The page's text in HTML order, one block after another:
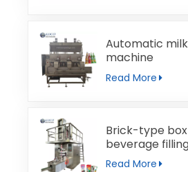
Automatic
machine
Read More
Brick-type box
beverage
machine
Read More